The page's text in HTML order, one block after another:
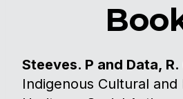
Steeves. P and Data,
Indigenous Cultural and